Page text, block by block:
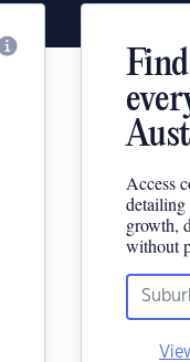
Access
detailing
growth,
without